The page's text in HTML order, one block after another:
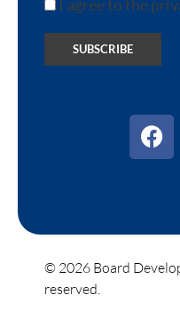
I agree to the
© 2026 Board
reserved.